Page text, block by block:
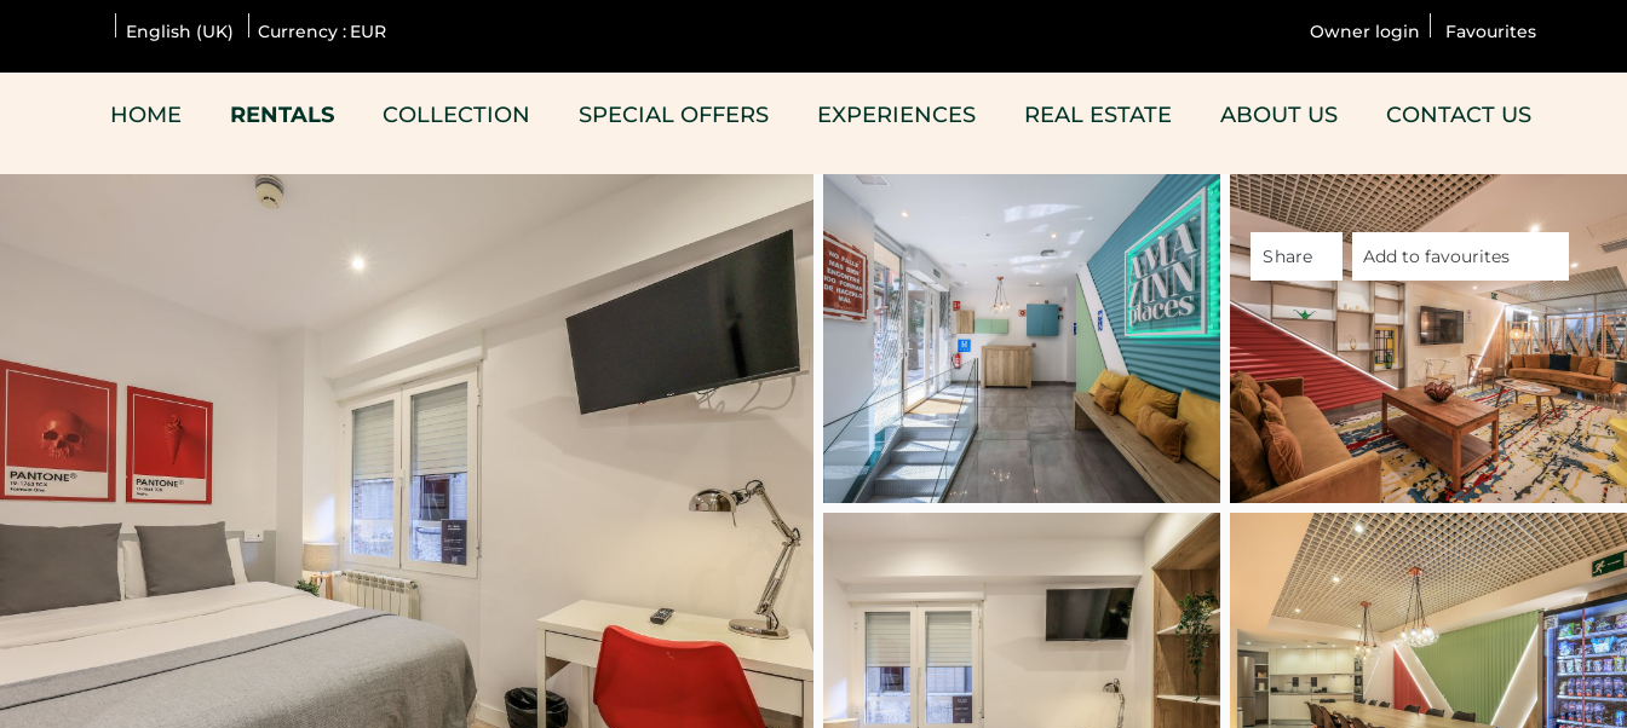
English (UK) Currency : EUR Favourites
Owner login
HOME RENTALS COLLECTION SPECIAL OFFERS EXPERIENCES REAL ESTATE ABOUT US CONTACT US
Add to favourites
Share